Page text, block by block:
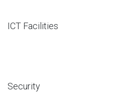
ICT Facilities
Security